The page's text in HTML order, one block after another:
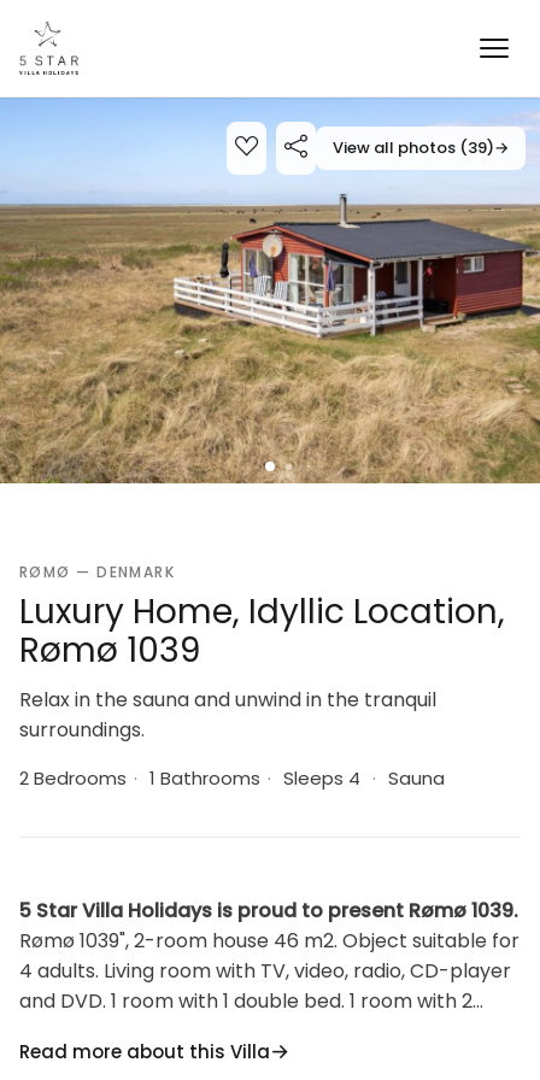
View all photos (39)→
RØMØ — DENMARK
Luxury Home, Idyllic Location,
Rømø 1039
Relax in the sauna and unwind in the tranquil
surroundings.
2 Bedrooms · 1 Bathrooms · Sleeps 4 · Sauna
5 Star Villa Holidays is proud to present Rømø 1039.
Rømø 1039", 2-room house 46 m2. Object suitable for
4 adults. Living room with TV, video, radio, CD-player
and DVD. 1 room with 1 double bed. 1 room with 2
freezer). Shower/WC. Terrace 20 m2, roofed. View of
Read more about this Villa